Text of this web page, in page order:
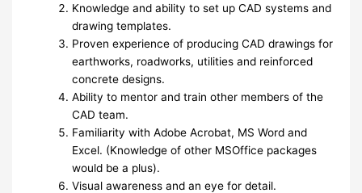
Knowledge and ability to set up CAD systems and
drawing templates.
Proven experience of producing CAD drawings for
earthworks, roadworks, utilities and reinforced
concrete designs.
Ability to mentor and train other members of the
CAD team.
Familiarity with Adobe Acrobat, MS Word and
Excel. (Knowledge of other MSOffice packages
would be a plus).
Visual awareness and an eye for detail.